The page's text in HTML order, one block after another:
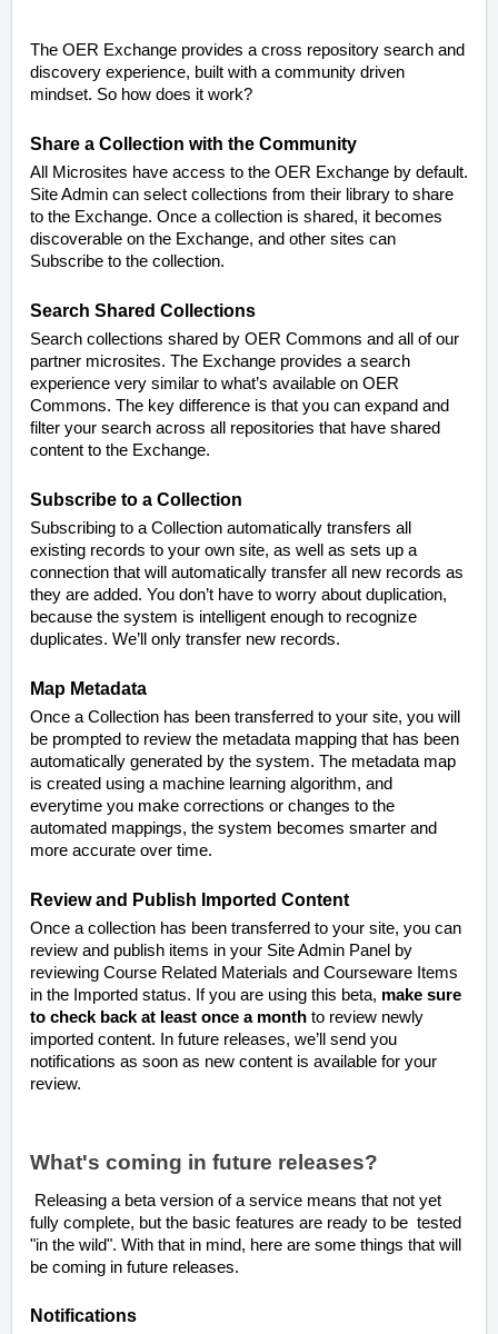
The OER Exchange provides a cross repository search and
discovery experience, built with a community driven
mindset. So how does it work?
Share a Collection with the Community
All Microsites have access to the OER Exchange by default.
Site Admin can select collections from their library to share
to the Exchange. Once a collection is shared, it becomes
discoverable on the Exchange, and other sites can
Subscribe to the collection.
Search Shared Collections
Search collections shared by OER Commons and all of our
partner microsites. The Exchange provides a search
experience very similar to what’s available on OER
Commons. The key difference is that you can expand and
filter your search across all repositories that have shared
content to the Exchange.
Subscribe to a Collection
Subscribing to a Collection automatically transfers all
existing records to your own site, as well as sets up a
connection that will automatically transfer all new records as
they are added. You don’t have to worry about duplication,
because the system is intelligent enough to recognize
duplicates. We’ll only transfer new records.
Map Metadata
Once a Collection has been transferred to your site, you will
be prompted to review the metadata mapping that has been
automatically generated by the system. The metadata map
is created using a machine learning algorithm, and
everytime you make corrections or changes to the
automated mappings, the system becomes smarter and
more accurate over time.
Review and Publish Imported Content
Once a collection has been transferred to your site, you can
review and publish items in your Site Admin Panel by
reviewing Course Related Materials and Courseware Items
in the Imported status. If you are using this beta, make sure
to check back at least once a month to review newly
imported content. In future releases, we’ll send you
notifications as soon as new content is available for your
review.
What's coming in future releases?
Releasing a beta version of a service means that not yet
fully complete, but the basic features are ready to be tested
"in the wild". With that in mind, here are some things that will
be coming in future releases.
Notifications